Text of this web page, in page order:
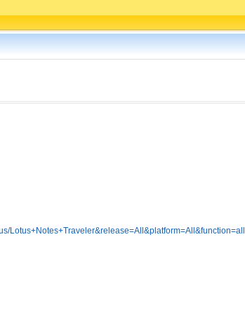
Lotus+Notes+Traveler&release=All&platform=All&function=all